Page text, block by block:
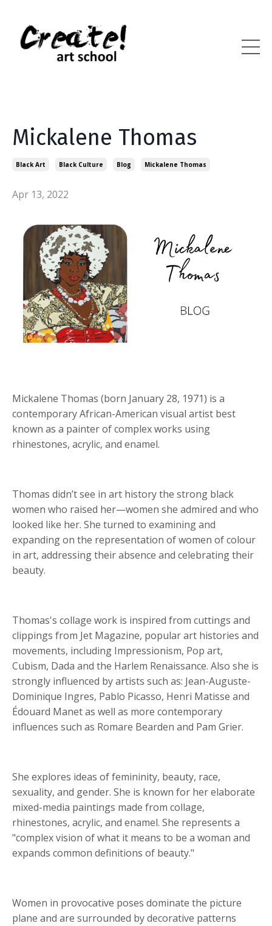
Mickalene Thomas
Black Art Black Culture Blog Mickalene Thomas
Apr 13, 2022
Mickalene Thomas (born January 28, 1971) is a
contemporary African-American visual artist best
known as a painter of complex works using
rhinestones, acrylic, and enamel.
Thomas didn’t see in art history the strong black
women who raised her—women she admired and who
looked like her. She turned to examining and
expanding on the representation of women of colour
in art, addressing their absence and celebrating their
beauty.
Thomas's collage work is inspired from cuttings and
clippings from Jet Magazine, popular art histories and
movements, including Impressionism, Pop art,
Cubism, Dada and the Harlem Renaissance. Also she is
strongly influenced by artists such as: Jean-Auguste-
Dominique Ingres, Pablo Picasso, Henri Matisse and
Édouard Manet as well as more contemporary
influences such as Romare Bearden and Pam Grier.
She explores ideas of femininity, beauty, race,
sexuality, and gender. She is known for her elaborate
mixed-media paintings made from collage,
rhinestones, acrylic, and enamel. She represents a
"complex vision of what it means to be a woman and
expands common definitions of beauty."
Women in provocative poses dominate the picture
plane and are surrounded by decorative patterns